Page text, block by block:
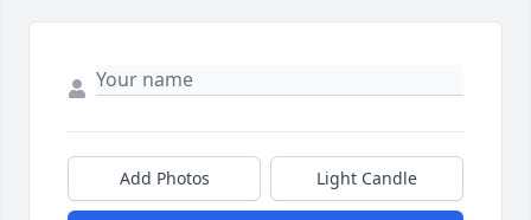
Add Photos Light Candle